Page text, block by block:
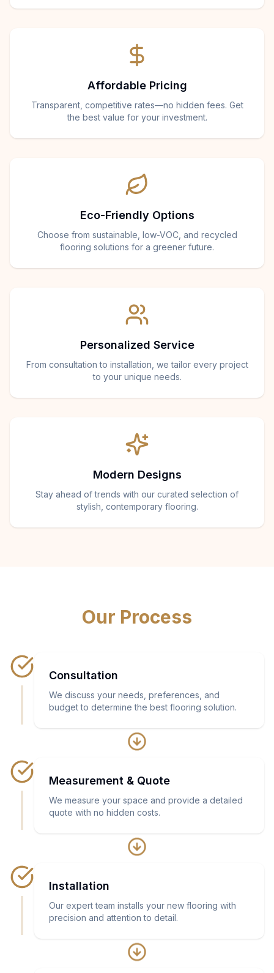
Affordable Pricing
Transparent, competitive rates—no hidden fees. Get
the best value for your investment.
Eco-Friendly Options
Choose from sustainable, low-VOC, and recycled
flooring solutions for a greener future.
Personalized Service
From consultation to installation, we tailor every project
to your unique needs.
Modern Designs
Stay ahead of trends with our curated selection of
stylish, contemporary flooring.
Our Process
Consultation
We discuss your needs, preferences, and
budget to determine the best flooring solution.
Measurement & Quote
We measure your space and provide a detailed
quote with no hidden costs.
Installation
Our expert team installs your new flooring with
precision and attention to detail.